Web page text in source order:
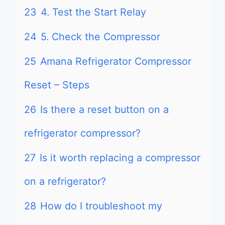
23 4. Test the Start Relay
24 5. Check the Compressor
25 Amana Refrigerator Compressor
Reset – Steps
26 Is there a reset button on a
refrigerator compressor?
27 Is it worth replacing a compressor
on a refrigerator?
28 How do I troubleshoot my